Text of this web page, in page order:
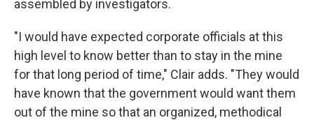
assembled by investigators.
"I would have expected corporate officials at this
high level to know better than to stay in the mine
for that long period of time," Clair adds. "They would
have known that the government would want them
out of the mine so that an organized, methodical